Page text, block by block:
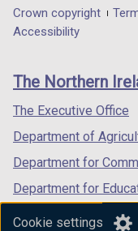
Cookie settings
in
/
tab)
footer
links
Crown copyright
Accessibility
The Northern
The Executive Office
Department of
Department for
Department for
Department for the